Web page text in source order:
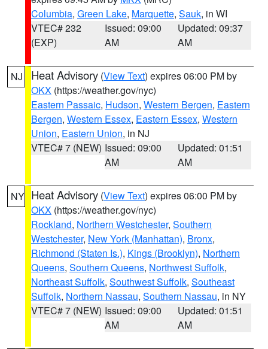
Columbia, Green Lake, Marquette, Sauk, in WI
VTEC# 232
(EXP)
Issued: 09:00
AM
Updated: 09:37
AM
NJ Heat Advisory (View Text) expires 06:00 PM by
OKX (https://weather.gov/nyc)
Eastern Passaic, Hudson, Western Bergen, Eastern
Bergen, Western Essex, Eastern Essex, Western
Union, Eastern Union, in NJ
VTEC# 7 (NEW) Issued: 09:00
AM
Updated: 01:51
AM
NY Heat Advisory (View Text) expires 06:00 PM by
OKX (https://weather.gov/nyc)
Rockland, Northern Westchester, Southern
Westchester, New York (Manhattan), Bronx,
Richmond (Staten Is.), Kings (Brooklyn), Northern
Queens, Southern Queens, Northwest Suffolk,
Northeast Suffolk, Southwest Suffolk, Southeast
Suffolk, Northern Nassau, Southern Nassau, in NY
VTEC# 7 (NEW) Issued: 09:00
AM
Updated: 01:51
AM